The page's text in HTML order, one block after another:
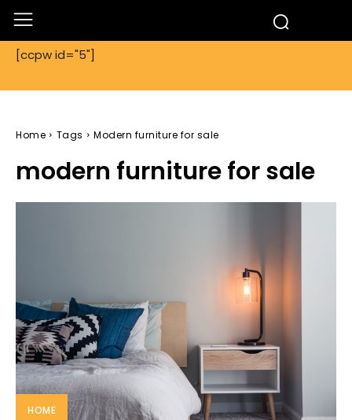
[ccpw id="5"]
Home Tags Modern furniture for sale
modern furniture for sale
HOME